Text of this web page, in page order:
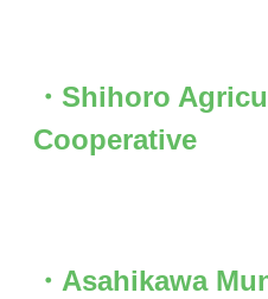
・Shihoro
Cooperative
・Asahikawa